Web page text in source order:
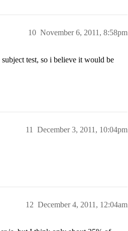
November 6, 2011, 8:58pm
10
test, so i believe it would be
December 3, 2011, 10:04pm
11
December 4, 2011, 12:04am
12